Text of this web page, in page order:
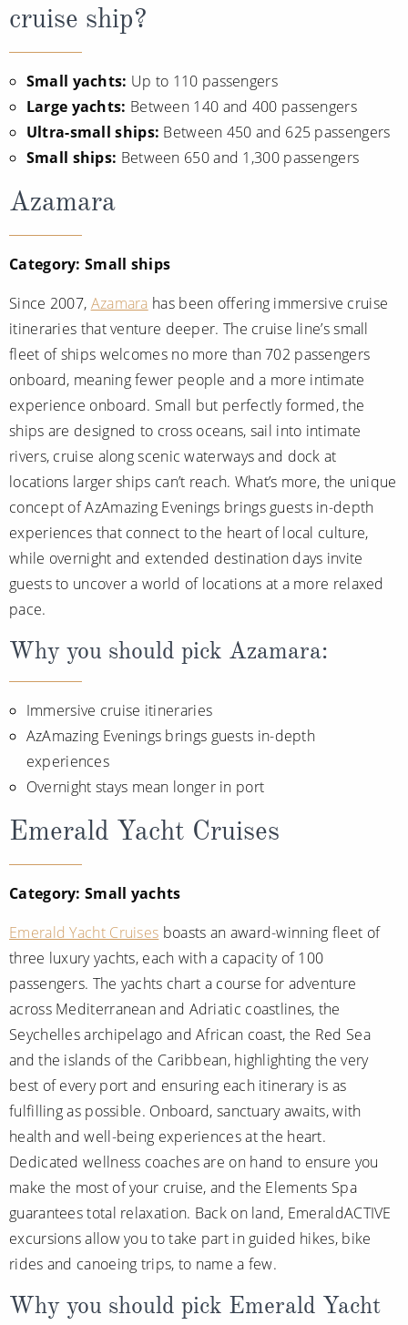
Popular Destinations
Buenos Aires
Cruises from Southampton
Barbados
Japan
Norway
Canary Islands
Morocco
British Isles and Northern Europe
Italy
Western Mediterranean and Iberia
View All
Small Ship Cruising
All Cruises
Christmas Cruises
Cruise & Rail
Honeymoon Cruises
New to Cruising
Scenery & Wildlife Cruises
Adventure Cruises
Sports Cruises
Expedition Cruises
No-Fly Cruises
All-Inclusive Cruises
World Cruises
Small Ship Cruising
River Cruises
River Cruises
Rivers of Europe
Rivers of Asia
cruise ship?
Small yachts: Up to 110 passengers
Large yachts: Between 140 and 400 passengers
Ultra-small ships: Between 450 and 625 passengers
Small ships: Between 650 and 1,300 passengers
Azamara
Category: Small ships
Since 2007, Azamara has been offering immersive cruise
itineraries that venture deeper. The cruise line’s small
fleet of ships welcomes no more than 702 passengers
onboard, meaning fewer people and a more intimate
experience onboard. Small but perfectly formed, the
ships are designed to cross oceans, sail into intimate
rivers, cruise along scenic waterways and dock at
locations larger ships can’t reach. What’s more, the unique
concept of AzAmazing Evenings brings guests in-depth
experiences that connect to the heart of local culture,
while overnight and extended destination days invite
guests to uncover a world of locations at a more relaxed
pace.
Why you should pick Azamara:
Immersive cruise itineraries
AzAmazing Evenings brings guests in-depth
experiences
Overnight stays mean longer in port
Emerald Yacht Cruises
Category: Small yachts
Emerald Yacht Cruises boasts an award-winning fleet of
three luxury yachts, each with a capacity of 100
passengers. The yachts chart a course for adventure
across Mediterranean and Adriatic coastlines, the
Seychelles archipelago and African coast, the Red Sea
and the islands of the Caribbean, highlighting the very
best of every port and ensuring each itinerary is as
fulfilling as possible. Onboard, sanctuary awaits, with
health and well-being experiences at the heart.
Dedicated wellness coaches are on hand to ensure you
make the most of your cruise, and the Elements Spa
guarantees total relaxation. Back on land, EmeraldACTIVE
excursions allow you to take part in guided hikes, bike
rides and canoeing trips, to name a few.
Why you should pick Emerald Yacht